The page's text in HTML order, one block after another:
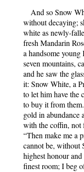
And so Snow
without decaying;
white as newly-
fresh Mandarin
a handsome
seven mountains,
and he saw the
it: Snow White, a
to let him have the
to buy it from
gold in abundance
with the coffin, not
“Then make me a
cannot be,
highest honour
finest room; I beg